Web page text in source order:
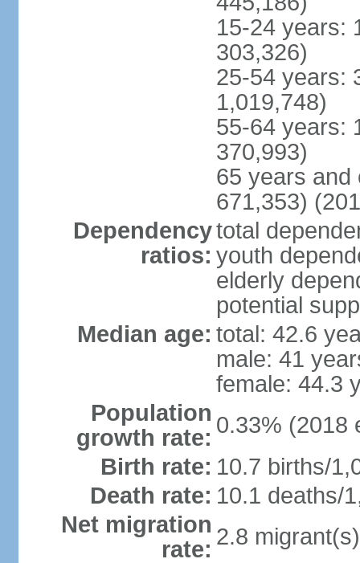
15-24 years:
303,326)
25-54 years:
1,019,748)
55-64 years:
370,993)
65 years and
671,353)
Dependency
ratios:
total
youth
elderly
potential
Median age: total: 42.6
male: 41
female: 44.3
Population
growth rate: 0.33% (2018
Birth rate: 10.7 births/
Death rate: 10.1 deaths/
Net migration
rate: 2.8